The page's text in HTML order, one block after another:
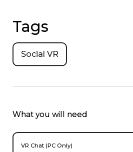
Tags
Social VR
What you will need
VR Chat (PC Only)